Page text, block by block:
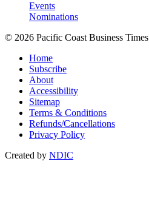
Events
Nominations
© 2026 Pacific Coast Business Times
Home
Subscribe
About
Accessibility
Sitemap
Terms & Conditions
Refunds/Cancellations
Privacy Policy
Created by NDIC